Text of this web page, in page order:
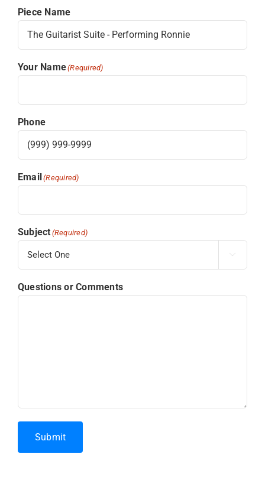
Piece Name
Your Name(Required)
Phone
Email(Required)
Subject (Required)

Questions or Comments
Submit